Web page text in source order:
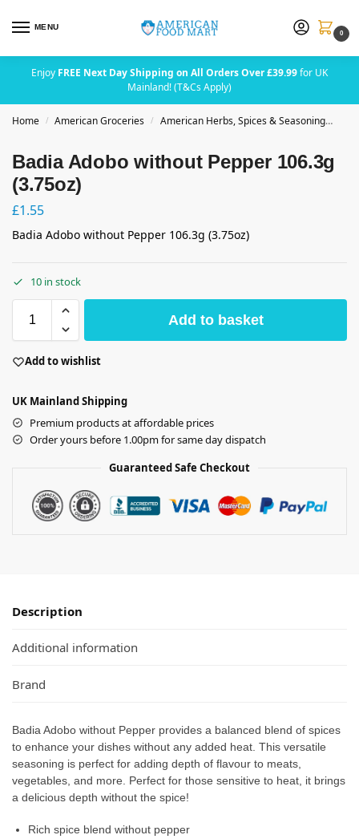
MENU
0
Enjoy FREE Next Day Shipping on All Orders Over £39.99for UK
Mainland! (T&Cs Apply)
Home / American Groceries / American Herbs, Spices & Seasoning
Badia Adobo without Pepper 106.3g
(3.75oz)
£1.55
Badia Adobo without Pepper 106.3g (3.75oz)
10 in stock
Add to basket
Add to wishlist
UK Mainland Shipping
Premium products at affordable prices
Order yours before 1.00pm for same day dispatch
Guaranteed Safe Checkout
Description
Additional information
Brand
Badia Adobo without Pepper provides a balanced blend of spices
to enhance your dishes without any added heat. This versatile
seasoning is perfect for adding depth of flavour to meats,
vegetables, and more. Perfect for those sensitive to heat, it brings
a delicious depth without the spice!
Rich spice blend without pepper